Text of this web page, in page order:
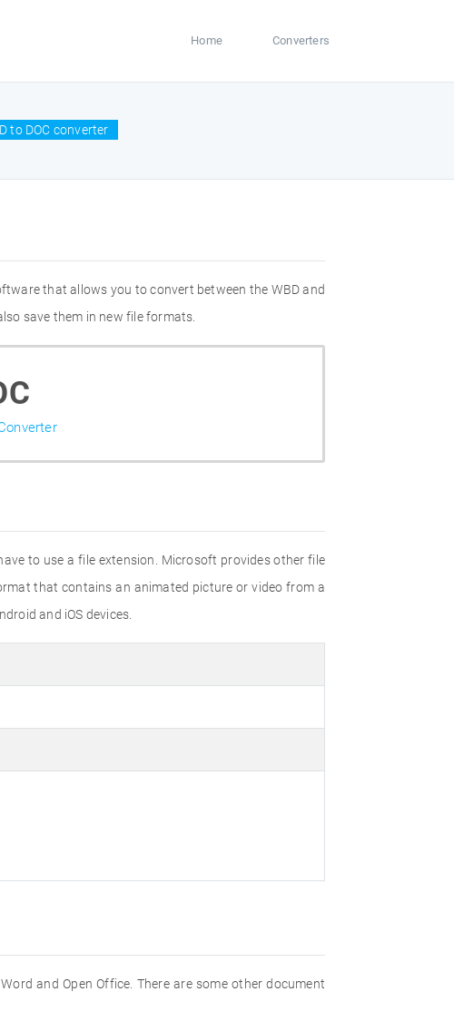
Home Converters
to DOC converter
that allows you to convert between the WBD and
save them in new file formats.
to use a file extension. Microsoft provides other file
that contains an animated picture or video from a
and iOS devices.
and Open Office. There are some other document